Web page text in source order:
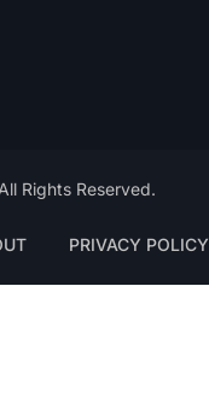
Rights Reserved.
PRIVACY POLICY